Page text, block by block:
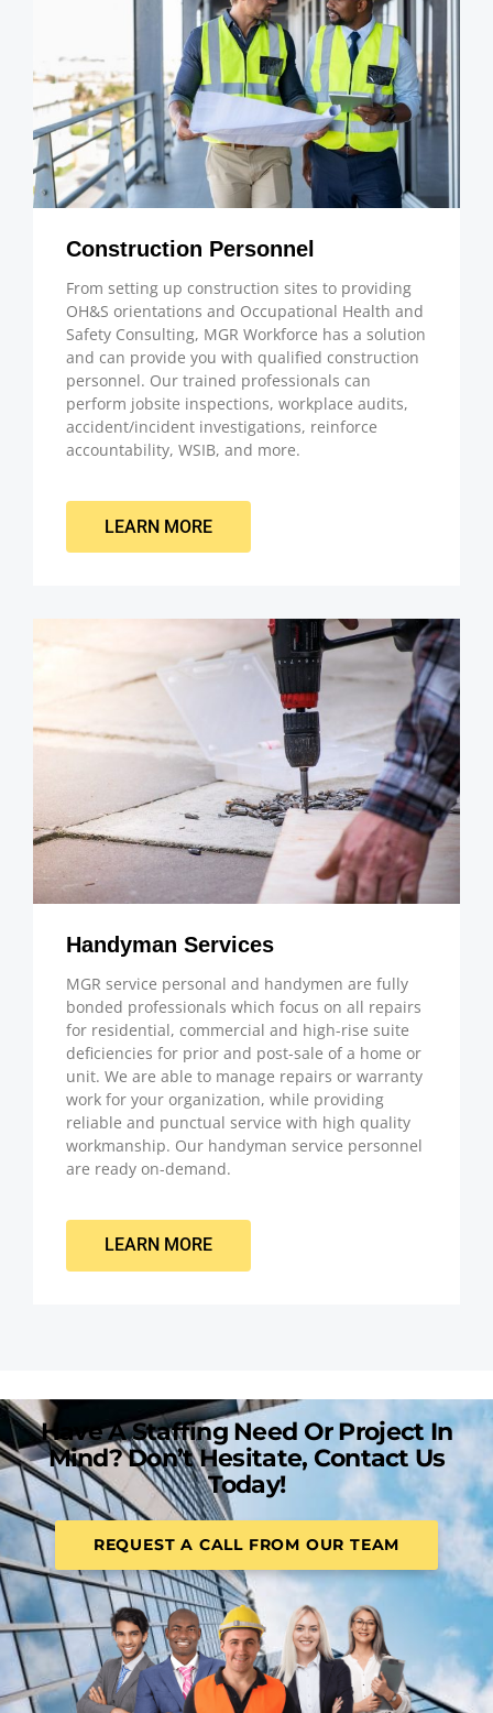
Construction Personnel
From setting up construction sites to providing
OH&S orientations and Occupational Health and
Safety Consulting, MGR Workforce has a solution
and can provide you with qualified construction
personnel. Our trained professionals can
perform jobsite inspections, workplace audits,
accident/incident investigations, reinforce
accountability, WSIB, and more.
LEARN MORE
Handyman Services
MGR service personal and handymen are fully
bonded professionals which focus on all repairs
for residential, commercial and high-rise suite
deficiencies for prior and post-sale of a home or
unit. We are able to manage repairs or warranty
work for your organization, while providing
reliable and punctual service with high quality
workmanship. Our handyman service personnel
are ready on-demand.
LEARN MORE
Have A Staffing Need Or Project In
Mind? Don’t Hesitate, Contact Us
Today!
REQUEST A CALL FROM OUR TEAM